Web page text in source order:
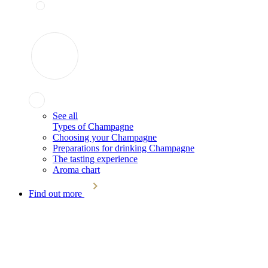
See all
Types of Champagne
Choosing your Champagne
Preparations for drinking Champagne
The tasting experience
Aroma chart
Find out more